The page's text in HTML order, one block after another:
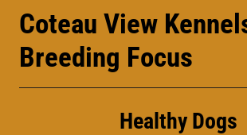
Coteau View
Breeding Focus
Healthy Dogs